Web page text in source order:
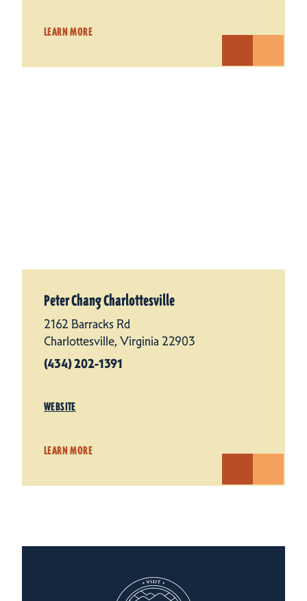
LEARN MORE
Peter Chang Charlottesville
2162 Barracks Rd
Charlottesville, Virginia 22903
(434) 202-1391
WEBSITE
LEARN MORE